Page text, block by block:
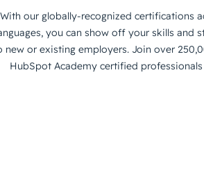
With our globally-recognized certifications
you can show off your skills and
new or existing employers. Join over
HubSpot Academy certified professionals